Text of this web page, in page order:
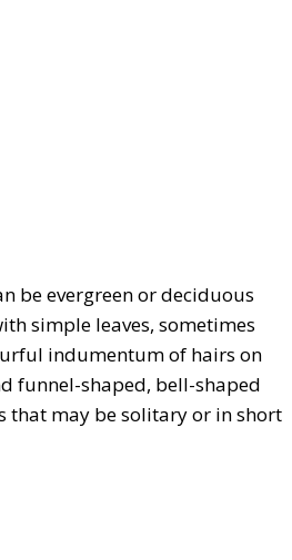
be evergreen or deciduous
simple leaves, sometimes
indumentum of hairs on
funnel-shaped, bell-shaped
that may be solitary or in short